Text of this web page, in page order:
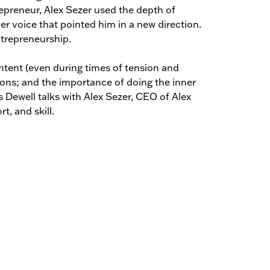
Alex Sezer used the depth of
voice that pointed him in a new direction.
(even during times of tension and
and the importance of doing the inner
talks with Alex Sezer, CEO of Alex
and skill.